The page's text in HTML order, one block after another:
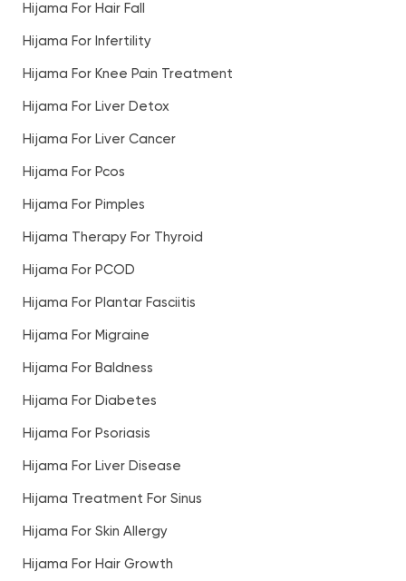
Hijama For Hair Fall
Hijama For Infertility
Hijama For Knee Pain Treatment
Hijama For Liver Detox
Hijama For Liver Cancer
Hijama For Pcos
Hijama For Pimples
Hijama Therapy For Thyroid
Hijama For PCOD
Hijama For Plantar Fasciitis
Hijama For Migraine
Hijama For Baldness
Hijama For Diabetes
Hijama For Psoriasis
Hijama For Liver Disease
Hijama Treatment For Sinus
Hijama For Skin Allergy
Hijama For Hair Growth